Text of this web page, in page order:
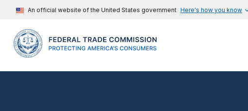
An official website of the United States government Here's how you know